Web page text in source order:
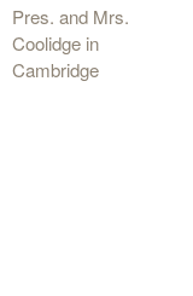
Pres. and Mrs.
Coolidge in
Cambridge